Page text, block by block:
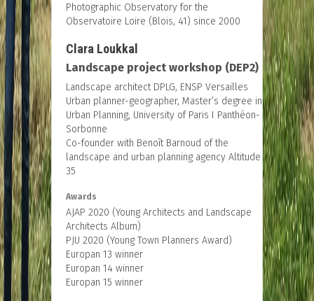
Photographic Observatory for the
Observatoire Loire (Blois, 41) since 2000
Clara Loukkal
Landscape project workshop (DEP2)
Landscape architect DPLG, ENSP Versailles
Urban planner-geographer, Master’s degree in
Urban Planning, University of Paris I Panthéon-
Sorbonne
Co-founder with Benoît Barnoud of the
landscape and urban planning agency Altitude
35
Awards
AJAP 2020 (Young Architects and Landscape
Architects Album)
PJU 2020 (Young Town Planners Award)
Europan 13 winner
Europan 14 winner
Europan 15 winner